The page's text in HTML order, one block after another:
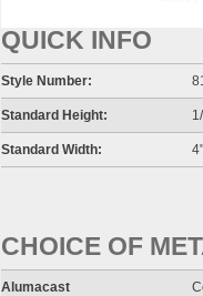
QUICK INFO
Style Number:
Standard Height:
Standard Width:
CHOICE OF
Alumacast